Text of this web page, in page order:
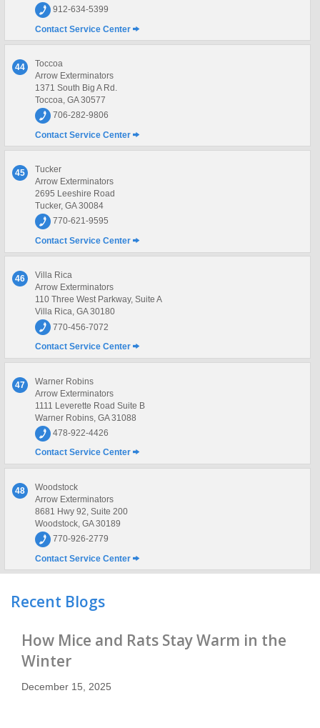
912-634-5399
Contact Service Center
44
Toccoa
Arrow Exterminators
1371 South Big A Rd.
Toccoa, GA 30577
706-282-9806
Contact Service Center
45
Tucker
Arrow Exterminators
2695 Leeshire Road
Tucker, GA 30084
770-621-9595
Contact Service Center
46
Villa Rica
Arrow Exterminators
110 Three West Parkway, Suite A
Villa Rica, GA 30180
770-456-7072
Contact Service Center
47
Warner Robins
Arrow Exterminators
1111 Leverette Road Suite B
Warner Robins, GA 31088
478-922-4426
Contact Service Center
48
Woodstock
Arrow Exterminators
8681 Hwy 92, Suite 200
Woodstock, GA 30189
770-926-2779
Contact Service Center
Recent Blogs
How Mice and Rats Stay Warm in the
Winter
December 15, 2025